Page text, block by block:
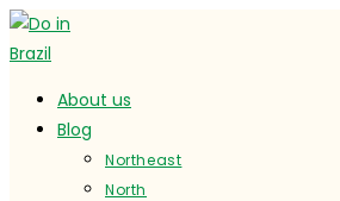
Skip
to
About us
Blog
Northeast
North